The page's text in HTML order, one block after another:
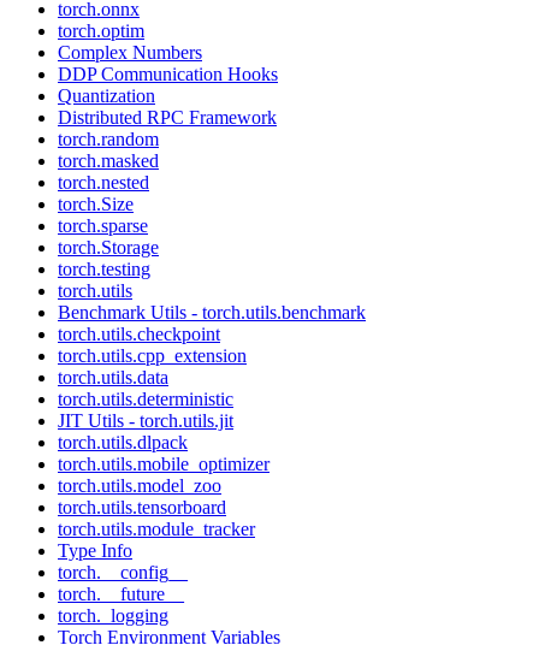
torch.onnx
torch.optim
Complex Numbers
DDP Communication Hooks
Quantization
Distributed RPC Framework
torch.random
torch.masked
torch.nested
torch.Size
torch.sparse
torch.Storage
torch.testing
torch.utils
Benchmark Utils - torch.utils.benchmark
torch.utils.checkpoint
torch.utils.cpp_extension
torch.utils.data
torch.utils.deterministic
JIT Utils - torch.utils.jit
torch.utils.dlpack
torch.utils.mobile_optimizer
torch.utils.model_zoo
torch.utils.tensorboard
torch.utils.module_tracker
Type Info
torch.__config__
torch.__future__
torch._logging
Torch Environment Variables